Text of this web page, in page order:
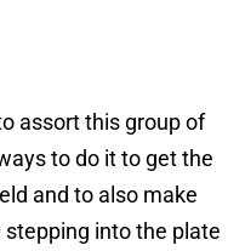
assort this group of
to do it to get the
and to also make
into the plate